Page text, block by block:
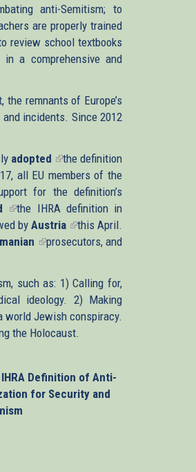
anti-Semitism; to
are properly trained
review school textbooks
a comprehensive and
remnants of Europe’s
incidents. Since 2012
adopted (link
is
external)
the definition
all EU members of the
for the definition’s
(link
is
external)
the IHRA definition in
by Austria (link
is
this April.
(link
external)
prosecutors, and
such as: 1) Calling for,
ideology. 2) Making
world Jewish conspiracy.
the Holocaust.
IHRA Definition of Anti-
for Security and